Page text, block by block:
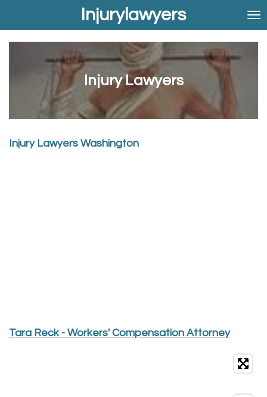
Injurylawyers
Injury Lawyers
Injury Lawyers Washington
Tara Reck - Workers' Compensation Attorney